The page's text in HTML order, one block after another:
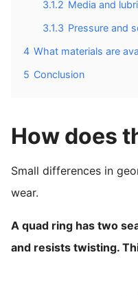
3.1.2 Media and
3.1.3 Pressure and
4 What materials are
5 Conclusion
How does
Small differences in
wear.
A quad ring has two
and resists twisting.